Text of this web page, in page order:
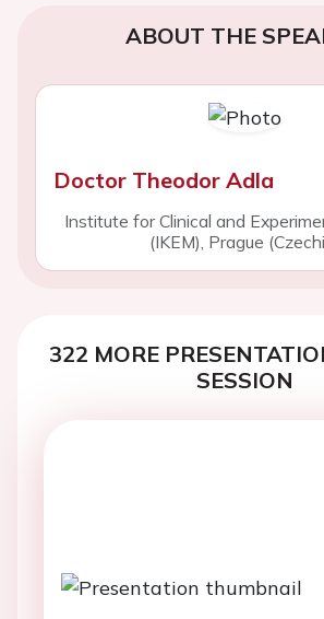
ABOUT THE
Doctor Theodor Adla
Institute for Clinical and
(IKEM), Prague
322 MORE
SESSION